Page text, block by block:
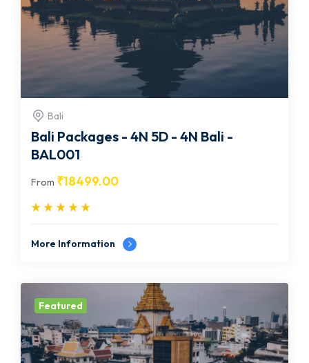
Bali
Bali Packages - 4N 5D - 4N Bali -
BAL001
From ₹18499.00
More Information
Featured